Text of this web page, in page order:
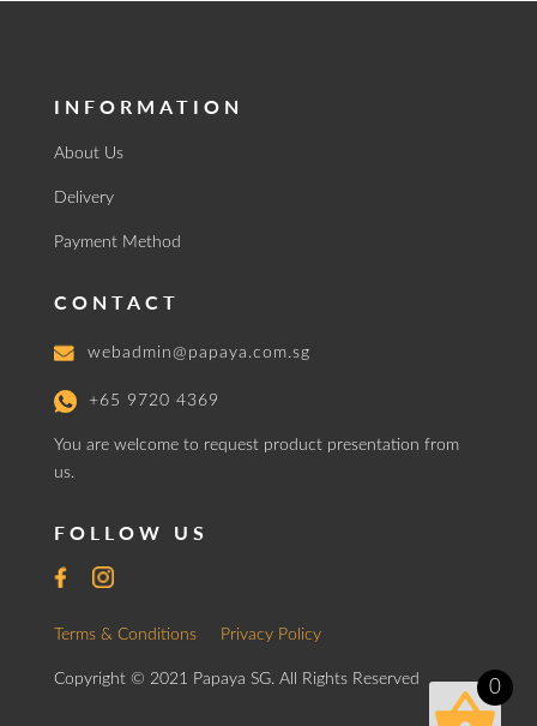
INFORMATION
About Us
Delivery
Payment Method
CONTACT
webadmin@papaya.com.sg
+65 9720 4369
You are welcome to request product presentation from
us.
FOLLOW US
Terms & Conditions Privacy Policy
Copyright © 2021 Papaya SG. All Rights Reserved 0